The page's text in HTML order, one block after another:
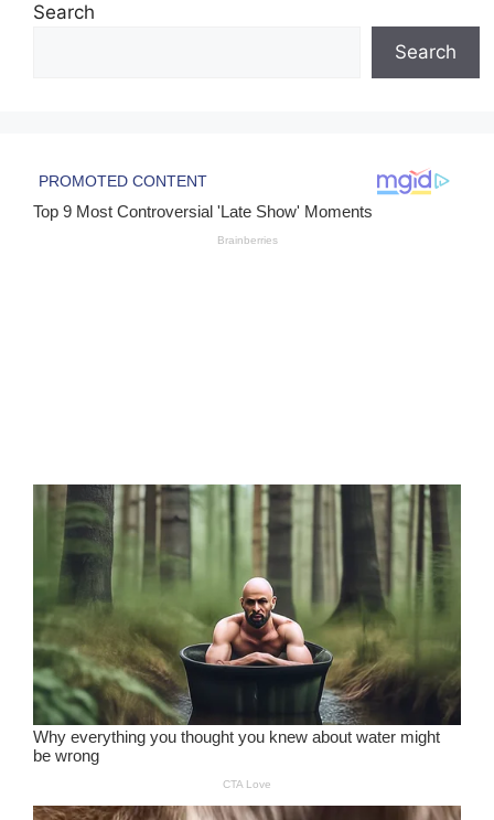
Search
Search